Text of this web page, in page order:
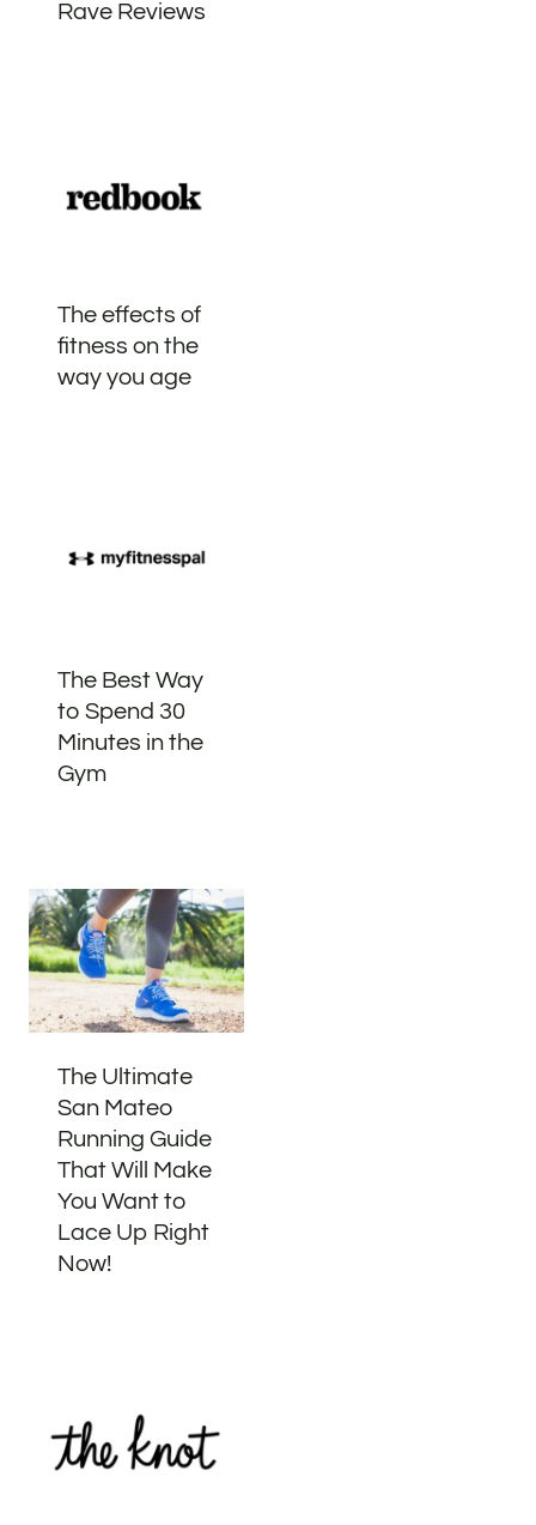
Rave Reviews
The effects of
fitness on the
way you age
The Best Way
to Spend 30
Minutes in the
Gym
The Ultimate
San Mateo
Running Guide
That Will Make
You Want to
Lace Up Right
Now!